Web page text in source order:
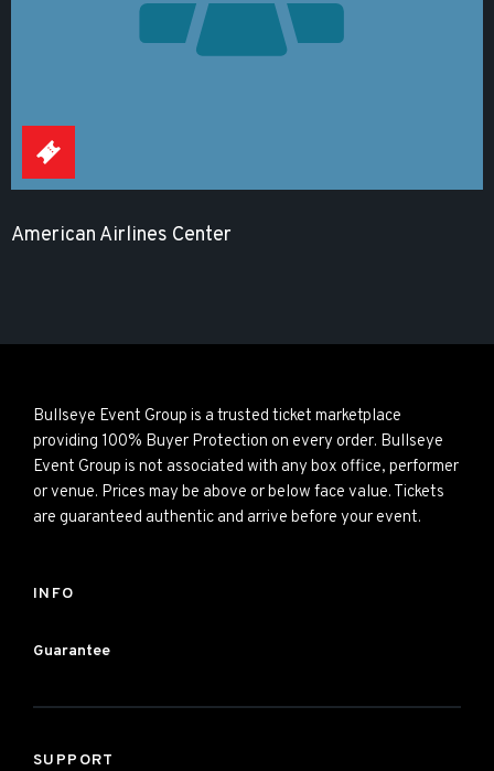
American Airlines Center
Bullseye Event Group is a trusted ticket marketplace
providing 100% Buyer Protection on every order. Bullseye
Event Group is not associated with any box office, performer
or venue. Prices may be above or below face value. Tickets
are guaranteed authentic and arrive before your event.
INFO
Guarantee
SUPPORT